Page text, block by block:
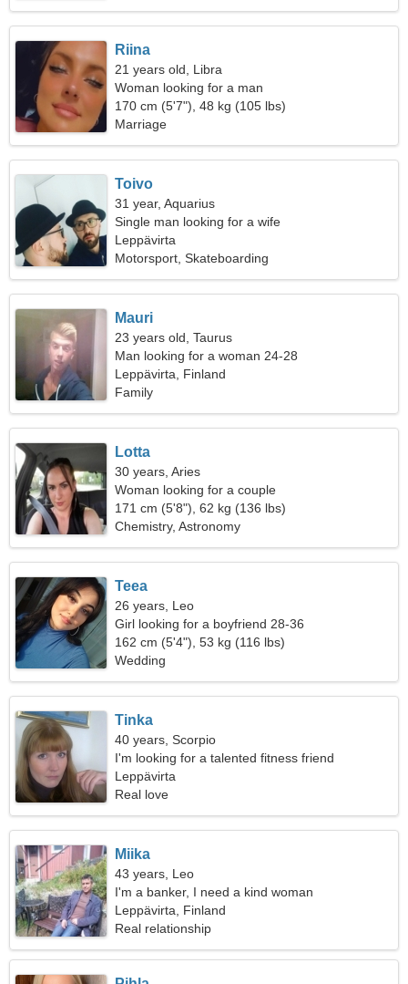
Riina
21 years old, Libra
Woman looking for a man
170 cm (5'7"), 48 kg (105 lbs)
Marriage
Toivo
31 year, Aquarius
Single man looking for a wife
Leppävirta
Motorsport, Skateboarding
Mauri
23 years old, Taurus
Man looking for a woman 24-28
Leppävirta, Finland
Family
Lotta
30 years, Aries
Woman looking for a couple
171 cm (5'8"), 62 kg (136 lbs)
Chemistry, Astronomy
Teea
26 years, Leo
Girl looking for a boyfriend 28-36
162 cm (5'4"), 53 kg (116 lbs)
Wedding
Tinka
40 years, Scorpio
I'm looking for a talented fitness friend
Leppävirta
Real love
Miika
43 years, Leo
I'm a banker, I need a kind woman
Leppävirta, Finland
Real relationship